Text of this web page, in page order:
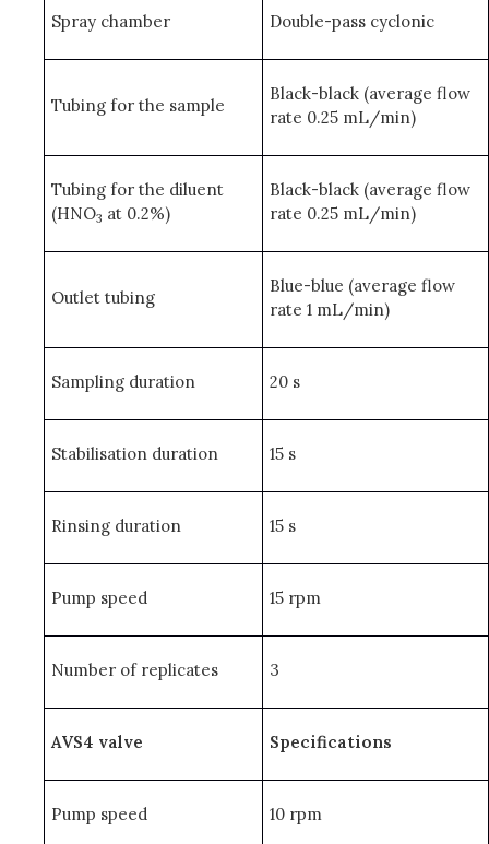
Spray chamber Double-pass cyclonic
Tubing for the sample
Black-black (average flow
rate 0.25 mL/min)
Tubing for the diluent
(HNO3 at 0.2%)
Black-black (average flow
rate 0.25 mL/min)
Outlet tubing
Blue-blue (average flow
rate 1 mL/min)
Sampling duration 20 s
Stabilisation duration 15 s
Rinsing duration 15 s
Pump speed 15 rpm
Number of replicates 3
AVS4 valve Specifications
Pump speed 10 rpm